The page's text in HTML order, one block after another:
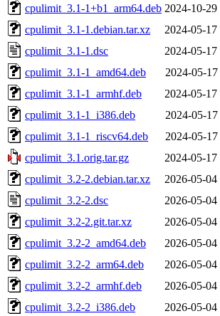
cpulimit_3.1-1+b1_arm64.deb 2024-10-29
cpulimit_3.1-1.debian.tar.xz
2024-05-17
cpulimit_3.1-1.dsc
2024-05-17
cpulimit_3.1-1_amd64.deb
2024-05-17
cpulimit_3.1-1_armhf.deb
2024-05-17
cpulimit_3.1-1_i386.deb
2024-05-17
cpulimit_3.1-1_riscv64.deb
2024-05-17
cpulimit_3.1.orig.tar.gz
2024-05-17
cpulimit_3.2-2.debian.tar.xz
2026-05-04
cpulimit_3.2-2.dsc
2026-05-04
cpulimit_3.2-2.git.tar.xz
2026-05-04
cpulimit_3.2-2_amd64.deb
2026-05-04
cpulimit_3.2-2_arm64.deb
2026-05-04
cpulimit_3.2-2_armhf.deb
2026-05-04
cpulimit_3.2-2_i386.deb
2026-05-04